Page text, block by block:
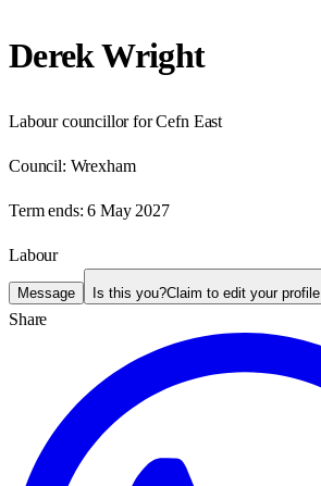
Derek Wright
Labour councillor for Cefn East
Council: Wrexham
Term ends: 6 May 2027
Labour
Message Is this you?Claim to edit your profile
Share